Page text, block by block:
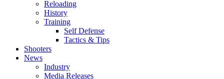
Reloading
History
Training
Self Defense
Tactics & Tips
Shooters
News
Industry
Media Releases